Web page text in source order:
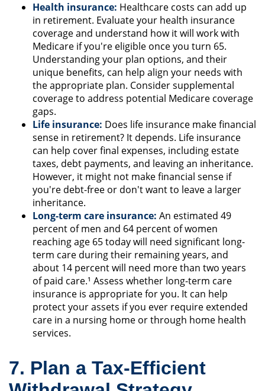
Health insurance: Healthcare costs can add up
in retirement. Evaluate your health insurance
coverage and understand how it will work with
Medicare if you're eligible once you turn 65.
Understanding your plan options, and their
unique benefits, can help align your needs with
the appropriate plan. Consider supplemental
coverage to address potential Medicare coverage
gaps.
Life insurance: Does life insurance make financial
sense in retirement? It depends. Life insurance
can help cover final expenses, including estate
taxes, debt payments, and leaving an inheritance.
However, it might not make financial sense if
you're debt-free or don't want to leave a larger
inheritance.
Long-term care insurance: An estimated 49
percent of men and 64 percent of women
reaching age 65 today will need significant long-
term care during their remaining years, and
about 14 percent will need more than two years
of paid care.¹ Assess whether long-term care
insurance is appropriate for you. It can help
protect your assets if you ever require extended
care in a nursing home or through home health
services.
7. Plan a Tax-Efficient